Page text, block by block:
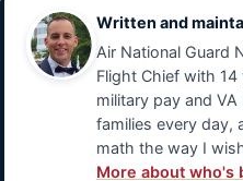
Written and
Air National Guard
Flight Chief with
military pay and
families every day,
math the way I
More about